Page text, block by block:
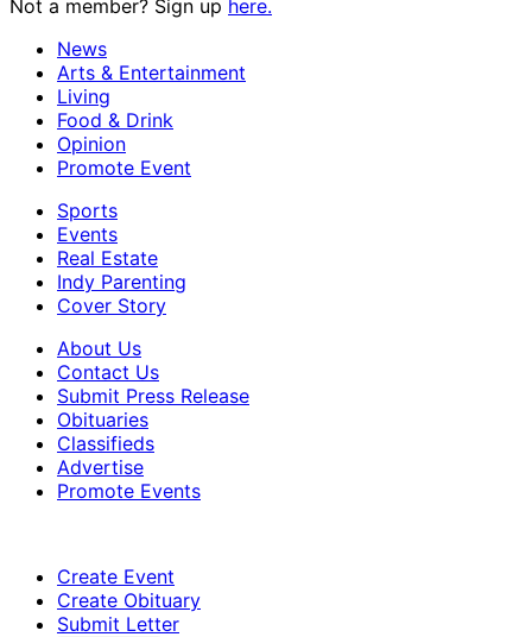
Not a member? Sign up here.
News
Arts & Entertainment
Living
Food & Drink
Opinion
Promote Event
Sports
Events
Real Estate
Indy Parenting
Cover Story
About Us
Contact Us
Submit Press Release
Obituaries
Classifieds
Advertise
Promote Events
Create Event
Create Obituary
Submit Letter